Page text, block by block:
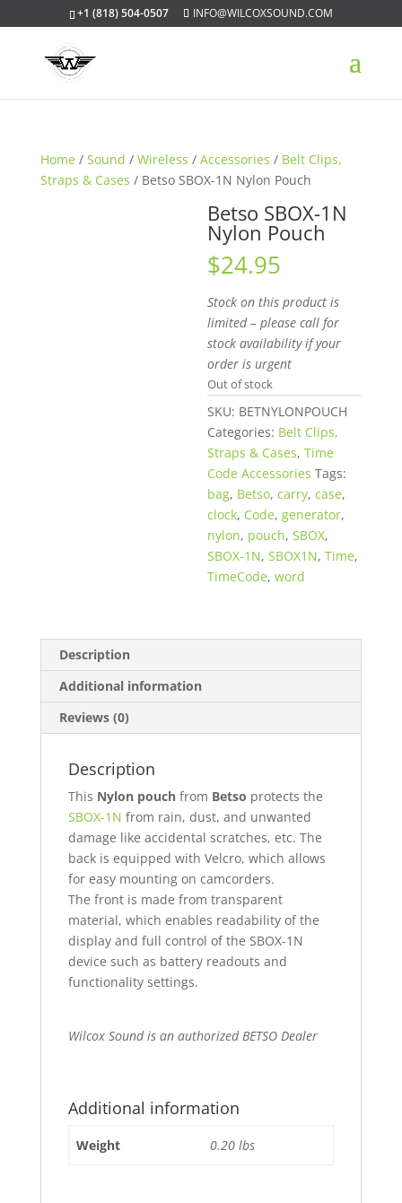
+1 (818) 504-0507 INFO@WILCOXSOUND.COM
Home / Sound / Wireless / Accessories / Belt Clips,
Straps & Cases / Betso SBOX-1N Nylon Pouch
Betso SBOX-1N
Nylon Pouch
$24.95
Stock on this product is
limited – please call for
stock availability if your
order is urgent
Out of stock
SKU: BETNYLONPOUCH
Categories: Belt Clips,
Straps & Cases,Time
Code Accessories Tags:
bag, Betso,carry,case,
clock, Code,generator,
nylon, pouch,SBOX,
SBOX-1N,SBOX1N,Time,
TimeCode,word
Description
Additional information
Reviews (0)
Description
This Nylon pouchfrom Betso protects the
SBOX-1N from rain, dust, and unwanted
damage like accidental scratches, etc. The
back is equipped with Velcro, which allows
for easy mounting on camcorders.
The front is made from transparent
material, which enables readability of the
display and full control of the SBOX-1N
device such as battery readouts and
functionality settings.
Wilcox Sound is an authorized BETSO Dealer
Additional information
Weight 0.20 lbs